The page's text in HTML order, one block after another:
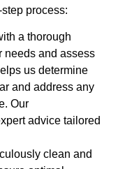
process:
a thorough
needs and assess
us determine
and address any
Our
advice tailored
clean and